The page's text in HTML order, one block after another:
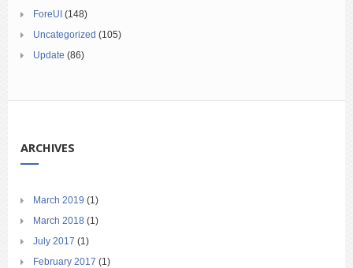
ForeUI (148)
Uncategorized (105)
Update (86)
ARCHIVES
March 2019 (1)
March 2018 (1)
July 2017 (1)
February 2017 (1)